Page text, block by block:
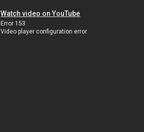
Watch video on YouTube
Error 153
Video player configuration error